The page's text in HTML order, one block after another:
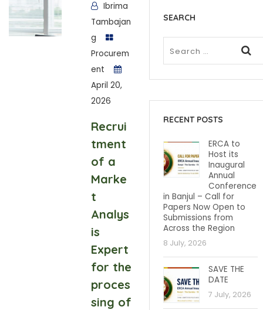
Ibrima
Tambajan
g
Procurem
ent
April 20,
2026
Recrui
tment
of a
Marke
t
Analys
is
Expert
for the
proces
sing of
SEARCH
RECENT POSTS
ERCA to
Host its
Inaugural
Annual
Conference
in Banjul – Call for
Papers Now Open to
Submissions from
Across the Region
8 July, 2026
SAVE THE
DATE
7 July, 2026